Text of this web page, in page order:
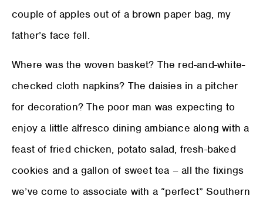
couple of apples out of a brown paper bag, my
father’s face fell.
Where was the woven basket? The red-and-white-
checked cloth napkins? The daisies in a pitcher
for decoration? The poor man was expecting to
enjoy a little alfresco dining ambiance along with a
feast of fried chicken, potato salad, fresh-baked
cookies and a gallon of sweet tea – all the fixings
we’ve come to associate with a “perfect” Southern